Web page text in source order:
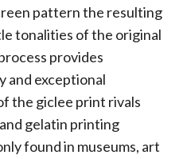
pattern the resulting
tonalities of the original
provides
and exceptional
the giclee print rivals
gelatin printing
found in museums, art